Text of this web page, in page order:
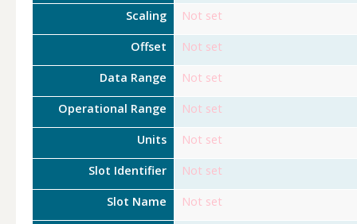
Scaling Not set
Offset Not set
Data Range Not set
Operational Range Not set
Units Not set
Slot Identifier Not set
Slot Name Not set